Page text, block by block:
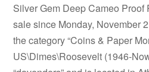
Silver Gem Deep Cameo Proof
sale since Monday, November
the category “Coins & Paper
US\Dimes\Roosevelt (1946-